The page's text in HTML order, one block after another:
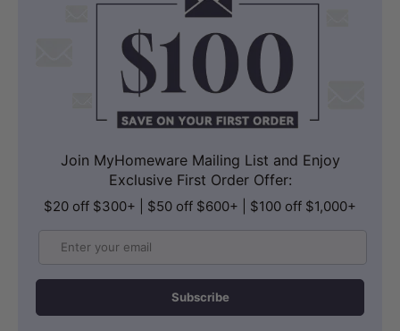
Join MyHomeware Mailing List and Enjoy
Exclusive First Order Offer:
$20 off $300+ | $50 off $600+ | $100 off $1,000+
Subscribe